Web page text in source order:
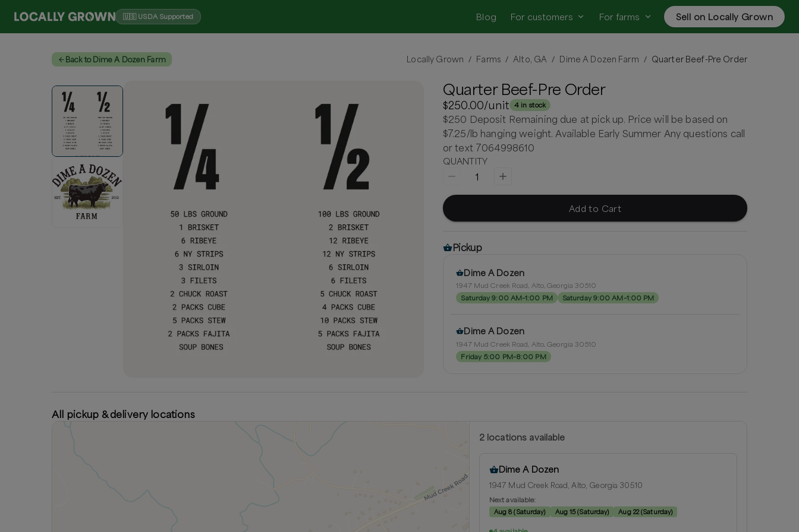
🇺🇸 USDA Supported Blog For customers For farms Sell on Locally Grown
Back to Dime A Dozen Farm Locally Grown / Farms / Alto, GA / Dime A Dozen Farm / Quarter Beef-Pre Order
Quarter Beef-Pre Order
$250.00/unit 4 in stock
$250 Deposit Remaining due at pick up. Price will be based on
$7.25/lb hanging weight. Available Early Summer Any questions call
or text 7064998610
QUANTITY
1
Add to Cart
Pickup
Dime A Dozen
1947 Mud Creek Road, Alto, Georgia 30510
Saturday 9:00 AM–1:00 PM
Saturday 9:00 AM–1:00 PM
Dime A Dozen
1947 Mud Creek Road, Alto, Georgia 30510
Friday 5:00 PM–8:00 PM
All pickup & delivery locations
2locations available
Dime A Dozen
1947 Mud Creek Road, Alto, Georgia 30510
Next available:
Aug 8(Saturday) Aug 15(Saturday) Aug 22 (Saturday)